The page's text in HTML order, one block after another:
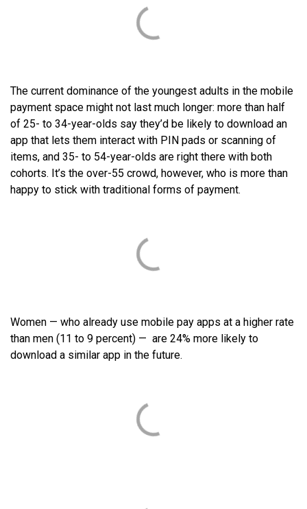
The current dominance of the youngest adults in the mobile
payment space might not last much longer: more than half
of 25- to 34-year-olds say they’d be likely to download an
app that lets them interact with PIN pads or scanning of
items, and 35- to 54-year-olds are right there with both
cohorts. It’s the over-55 crowd, however, who is more than
happy to stick with traditional forms of payment.
Women — who already use mobile pay apps at a higher rate
than men (11 to 9 percent) — are 24% more likely to
download a similar app in the future.